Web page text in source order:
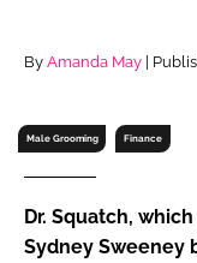
Password
Password
Remember me
By Amanda May |
Male Grooming Finance
Dr. Squatch,
Sydney Sweeney